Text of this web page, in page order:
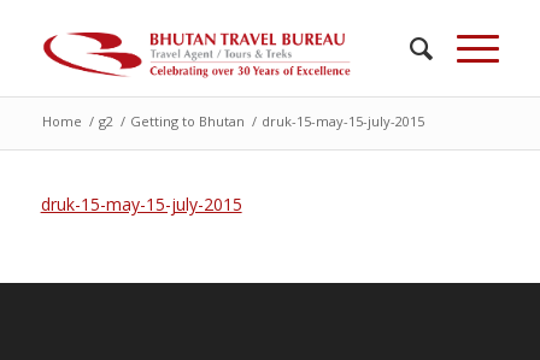
Home / g2 / Getting to Bhutan / druk-15-may-15-july-2015
druk-15-may-15-july-2015